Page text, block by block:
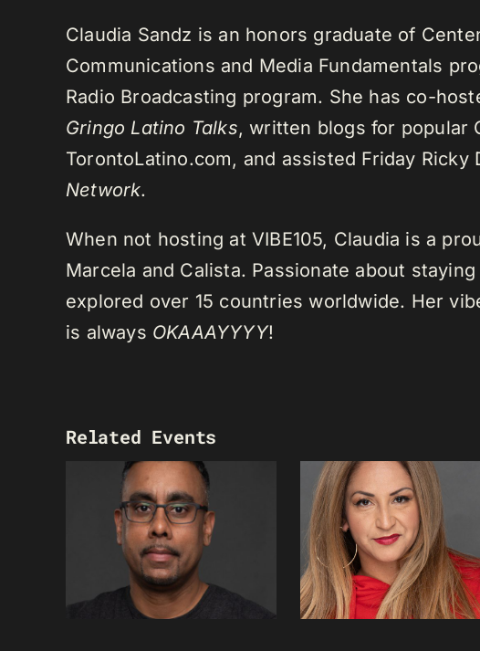
Claudia Sandz is an honors graduate of
Communications and Media Fundamentals
Radio Broadcasting program. She has co-
Gringo Latino Talks, written blogs for popular
TorontoLatino.com, and assisted Friday Ricky
Network.
When not hosting at VIBE105, Claudia is a
Marcela and Calista. Passionate about
explored over 15 countries worldwide. Her
is always OKAAAYYYY!
Related Events